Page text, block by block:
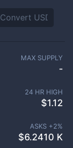
MAX SUPPLY
-
24 HR HIGH
$1.12
ASKS +2%
$6.2410 K